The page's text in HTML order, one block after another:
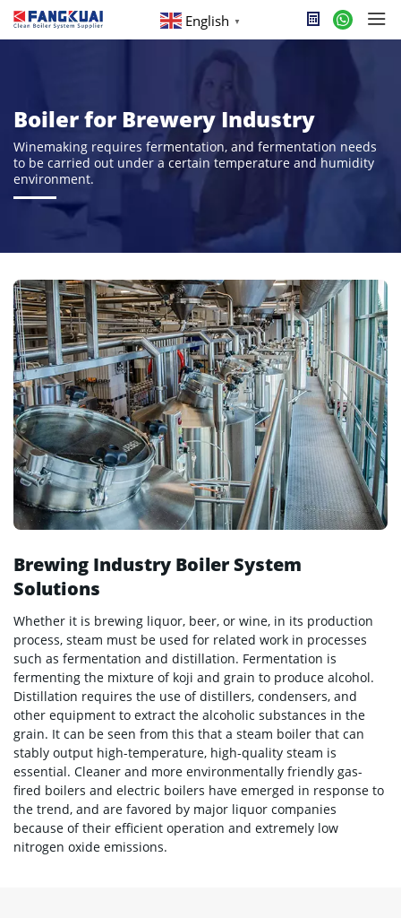
English ▼
Boiler for Brewery Industry
Winemaking requires fermentation, and fermentation needs
to be carried out under a certain temperature and humidity
environment.
Brewing Industry Boiler System
Solutions
Whether it is brewing liquor, beer, or wine, in its production
process, steam must be used for related work in processes
such as fermentation and distillation. Fermentation is
fermenting the mixture of koji and grain to produce alcohol.
Distillation requires the use of distillers, condensers, and
other equipment to extract the alcoholic substances in the
grain. It can be seen from this that a steam boiler that can
stably output high-temperature, high-quality steam is
essential. Cleaner and more environmentally friendly gas-
fired boilers and electric boilers have emerged in response to
the trend, and are favored by major liquor companies
because of their efficient operation and extremely low
nitrogen oxide emissions.